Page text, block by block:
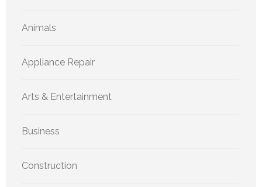
Animals
Appliance Repair
Arts & Entertainment
Business
Construction